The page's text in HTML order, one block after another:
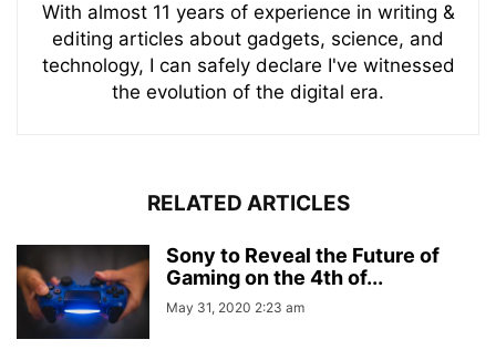
With almost 11 years of experience in writing &
editing articles about gadgets, science, and
technology, I can safely declare I've witnessed
the evolution of the digital era.
RELATED ARTICLES
Sony to Reveal the Future of
Gaming on the 4th of...
May 31, 2020 2:23 am